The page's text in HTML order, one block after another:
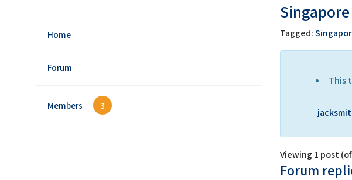
Home
Forum
Members 3
Tagged:
This
Viewing 1 post
Forum